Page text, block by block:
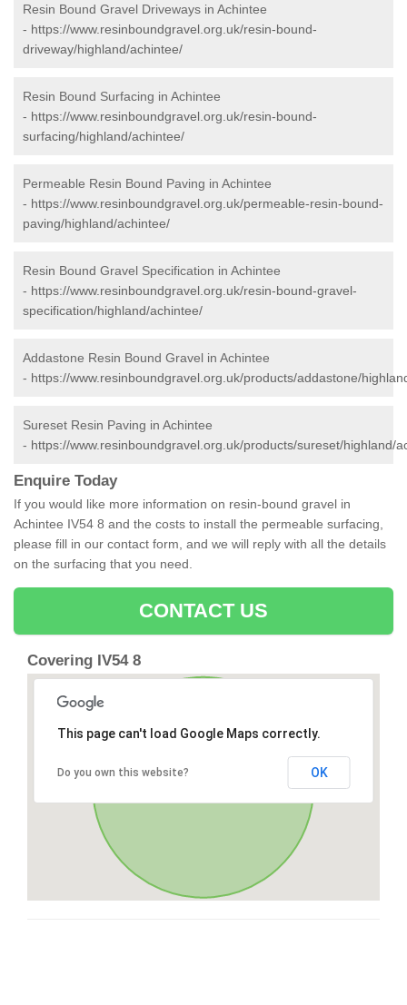
Resin Bound Gravel Driveways in Achintee
- https://www.resinboundgravel.org.uk/resin-bound-
driveway/highland/achintee/
Resin Bound Surfacing in Achintee
- https://www.resinboundgravel.org.uk/resin-bound-
surfacing/highland/achintee/
Permeable Resin Bound Paving in Achintee
- https://www.resinboundgravel.org.uk/permeable-resin-bound-
paving/highland/achintee/
Resin Bound Gravel Specification in Achintee
- https://www.resinboundgravel.org.uk/resin-bound-gravel-
specification/highland/achintee/
Addastone Resin Bound Gravel in Achintee
- https://www.resinboundgravel.org.uk/products/addastone/
Sureset Resin Paving in Achintee
- https://www.resinboundgravel.org.uk/products/sureset/highland/
Enquire Today
If you would like more information on resin-bound gravel in
Achintee IV54 8 and the costs to install the permeable surfacing,
please fill in our contact form, and we will reply with all the details
on the surfacing that you need.
CONTACT US
Covering IV54 8
This page can't load Google Maps correctly.
Do you own this website? OK